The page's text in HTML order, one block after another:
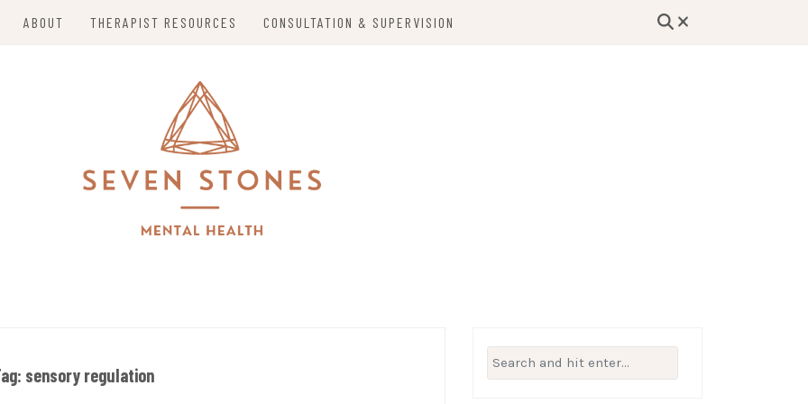
ABOUT THERAPIST RESOURCES CONSULTATION & SUPERVISION
sensory regulation
Search
for: